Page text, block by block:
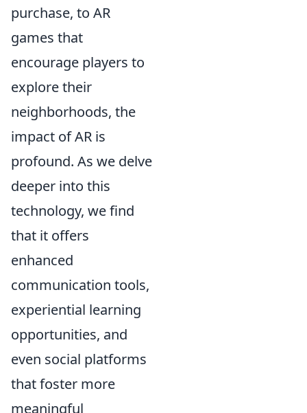
purchase, to AR
games that
encourage players to
explore their
neighborhoods, the
impact of AR is
profound. As we delve
deeper into this
technology, we find
that it offers
enhanced
communication tools,
experiential learning
opportunities, and
even social platforms
that foster more
meaningful